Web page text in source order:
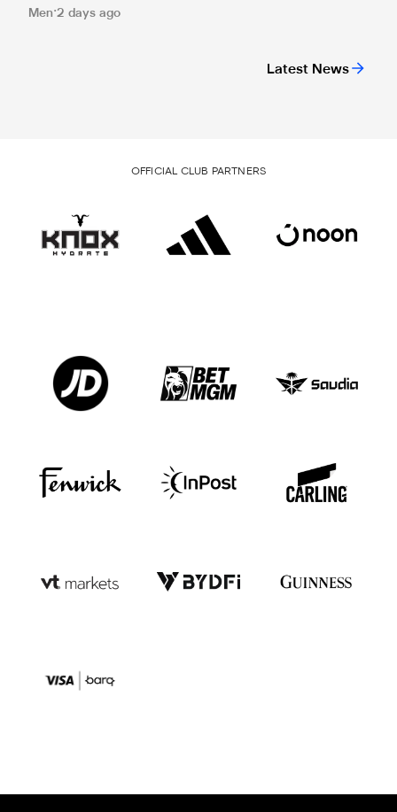
Latest News
Men 2 days ago
OFFICIAL CLUB PARTNERS